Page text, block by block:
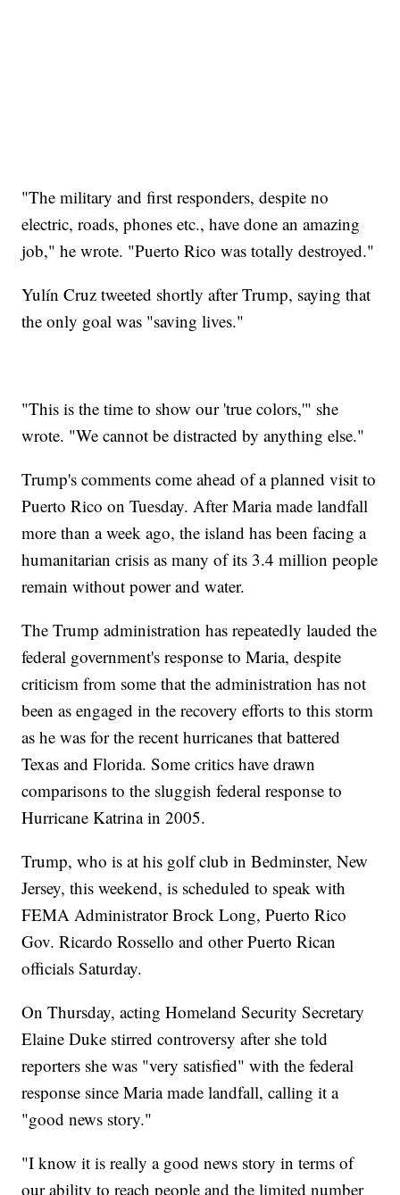
"The military and first responders, despite no
electric, roads, phones etc., have done an amazing
job," he wrote. "Puerto Rico was totally destroyed."
Yulín Cruz tweeted shortly after Trump, saying that
the only goal was "saving lives."
"This is the time to show our 'true colors,'" she
wrote. "We cannot be distracted by anything else."
Trump's comments come ahead of a planned visit to
Puerto Rico on Tuesday. After Maria made landfall
more than a week ago, the island has been facing a
humanitarian crisis as many of its 3.4 million people
remain without power and water.
The Trump administration has repeatedly lauded the
federal government's response to Maria, despite
criticism from some that the administration has not
been as engaged in the recovery efforts to this storm
as he was for the recent hurricanes that battered
Texas and Florida. Some critics have drawn
comparisons to the sluggish federal response to
Hurricane Katrina in 2005.
Trump, who is at his golf club in Bedminster, New
Jersey, this weekend, is scheduled to speak with
FEMA Administrator Brock Long, Puerto Rico
Gov. Ricardo Rossello and other Puerto Rican
officials Saturday.
On Thursday, acting Homeland Security Secretary
Elaine Duke stirred controversy after she told
reporters she was "very satisfied" with the federal
response since Maria made landfall, calling it a
"good news story."
"I know it is really a good news story in terms of
our ability to reach people and the limited number